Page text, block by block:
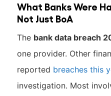
What Banks Were
Not Just BoA
The bank data breach
one provider. Other
reported breaches this
investigation. Most